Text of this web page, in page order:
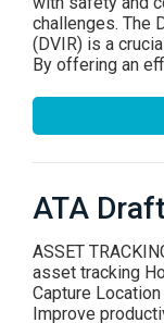
challenges. The
(DVIR) is a
By offering an
ATA
ASSET
asset tracking
Capture
Improve